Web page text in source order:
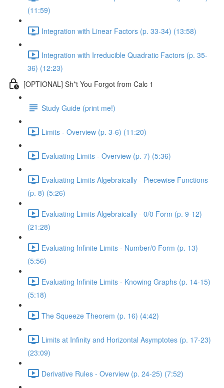
(11:59)
Integration with Linear Factors (p. 33-34) (13:58)
Integration with Irreducible Quadratic Factors (p. 35-
36) (12:23)
[OPTIONAL] Sh*t You Forgot from Calc 1
Study Guide (print me!)
Limits - Overview (p. 3-6) (11:20)
Evaluating Limits - Overview (p. 7) (5:36)
Evaluating Limits Algebraically - Piecewise Functions
(p. 8) (5:26)
Evaluating Limits Algebraically - 0/0 Form (p. 9-12)
(21:28)
Evaluating Infinite Limits - Number/0 Form (p. 13)
(5:56)
Evaluating Infinite Limits - Knowing Graphs (p. 14-15)
(5:18)
The Squeeze Theorem (p. 16) (4:42)
Limits at Infinity and Horizontal Asymptotes (p. 17-23)
(23:09)
Derivative Rules - Overview (p. 24-25) (7:52)